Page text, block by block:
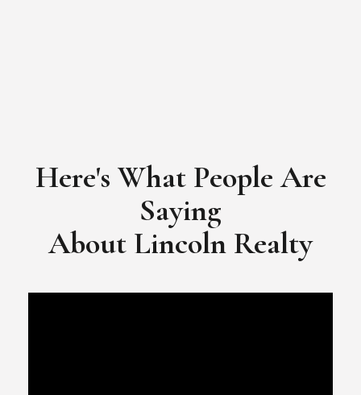
Here's What People Are
Saying
​​​​​​​About Lincoln Realty